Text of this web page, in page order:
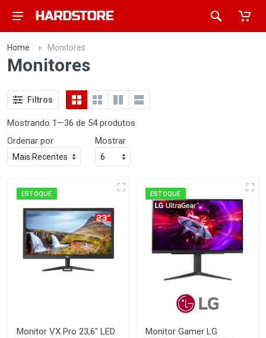
Home › Monitores
Monitores
Filtros
Mostrando 1—36 de 54 produtos
Ordenar por
Mostrar
ESTOQUE
Monitor VX Pro 23,6" LED
ESTOQUE
Monitor Gamer LG